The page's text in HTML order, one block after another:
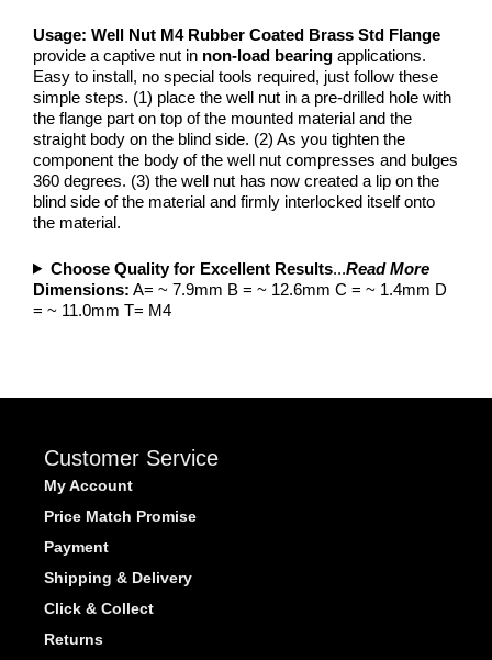
Usage: Well Nut M4 Rubber Coated Brass Std Flange
provide a captive nut in non-load bearing applications.
Easy to install, no special tools required, just follow these
simple steps. (1) place the well nut in a pre-drilled hole with
the flange part on top of the mounted material and the
straight body on the blind side. (2) As you tighten the
component the body of the well nut compresses and bulges
360 degrees. (3) the well nut has now created a lip on the
blind side of the material and firmly interlocked itself onto
the material.
Choose Quality for Excellent Results...Read More
Dimensions: A= ~ 7.9mm B = ~ 12.6mm C = ~ 1.4mm D
= ~ 11.0mm T= M4
Customer Service
My Account
Price Match Promise
Payment
Shipping & Delivery
Click & Collect
Returns